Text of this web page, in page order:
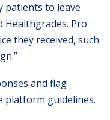
patients to leave
Healthgrades. Pro
they received, such
and flag
platform guidelines.